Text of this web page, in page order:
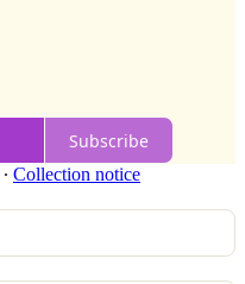
Subscribe
∙ Collection notice